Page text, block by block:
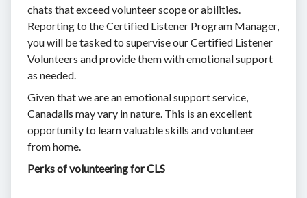
chats that exceed volunteer scope or abilities.
Reporting to the Certified Listener Program Manager,
you will be tasked to supervise our Certified Listener
Volunteers and provide them with emotional support
as needed.
Given that we are an emotional support service,
Canadalls may vary in nature. This is an excellent
opportunity to learn valuable skills and volunteer
from home.
Perks of volunteering for CLS